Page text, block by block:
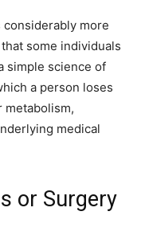
more
some individuals
simple science of
a person loses
metabolism,
medical
or Surgery